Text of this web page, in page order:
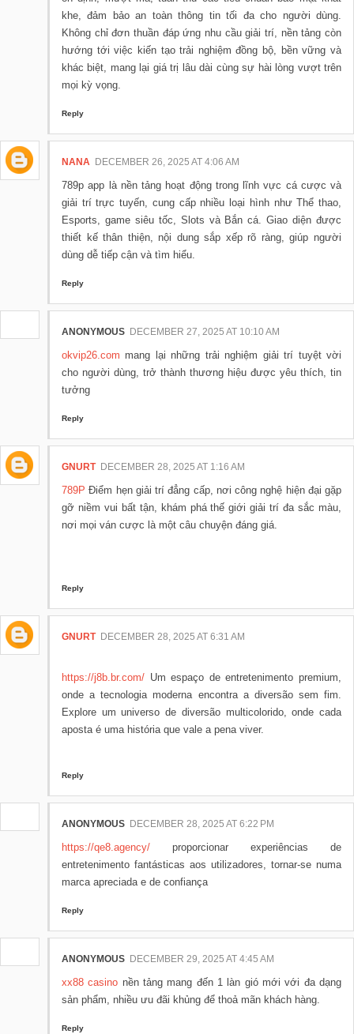
khe, đảm bảo an toàn thông tin tối đa cho người dùng.
Không chỉ đơn thuần đáp ứng nhu cầu giải trí, nền tảng còn
hướng tới việc kiến tạo trải nghiệm đồng bộ, bền vững và
khác biệt, mang lại giá trị lâu dài cùng sự hài lòng vượt trên
mọi kỳ vọng.
Reply
NANA DECEMBER 26, 2025 AT 4:06 AM
789p app là nền tảng hoạt động trong lĩnh vực cá cược và
giải trí trực tuyến, cung cấp nhiều loại hình như Thể thao,
Esports, game siêu tốc, Slots và Bắn cá. Giao diện được
thiết kế thân thiện, nội dung sắp xếp rõ ràng, giúp người
dùng dễ tiếp cận và tìm hiểu.
Reply
ANONYMOUS DECEMBER 27, 2025 AT 10:10 AM
okvip26.com mang lại những trải nghiệm giải trí tuyệt vời
cho người dùng, trở thành thương hiệu được yêu thích, tin
tưởng
Reply
GNURT DECEMBER 28, 2025 AT 1:16 AM
789P Điểm hẹn giải trí đẳng cấp, nơi công nghệ hiện đại gặp
gỡ niềm vui bất tận, khám phá thế giới giải trí đa sắc màu,
nơi mọi ván cược là một câu chuyện đáng giá.
Reply
GNURT DECEMBER 28, 2025 AT 6:31 AM
https://j8b.br.com/ Um espaço de entretenimento premium,
onde a tecnologia moderna encontra a diversão sem fim.
Explore um universo de diversão multicolorido, onde cada
aposta é uma história que vale a pena viver.
Reply
ANONYMOUS DECEMBER 28, 2025 AT 6:22 PM
https://qe8.agency/ proporcionar experiências de
entretenimento fantásticas aos utilizadores, tornar-se numa
marca apreciada e de confiança
Reply
ANONYMOUS DECEMBER 29, 2025 AT 4:45 AM
xx88 casino nền tảng mang đến 1 làn gió mới với đa dạng
sản phẩm, nhiều ưu đãi khủng để thoả mãn khách hàng.
Reply